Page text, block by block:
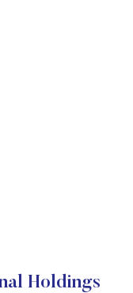
Holdings